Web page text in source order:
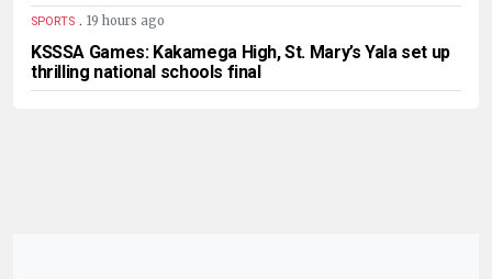
SPORTS . 19 hours ago
KSSSA Games: Kakamega High, St. Mary’s Yala set up
thrilling national schools final